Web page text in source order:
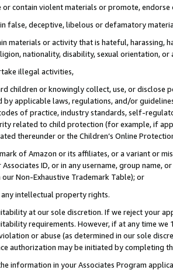
or contain violent materials or promote,
false, deceptive, libelous or defamatory
materials or activity that is hateful, harassing,
nationality, disability, sexual orientation, or
illegal activities,
children or knowingly collect, use, or
by applicable laws, regulations, and/or
of practice, industry standards, self-
related to child protection (for example, if
thereunder or the Children’s Online
of Amazon or its affiliates, or a variant or
Associates ID, or in any username, group
Non-Exhaustive Trademark Table); or
intellectual property rights.
at our sole discretion. If we reject your
requirements. However, if at any time
or abuse (as determined in our sole
authorization may be initiated by completing
information in your Associates Program